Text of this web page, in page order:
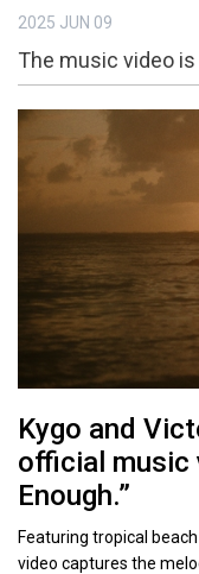
2025 JUN 09
The music video
Kygo and
official music
Enough.”
Featuring tropical
video captures the